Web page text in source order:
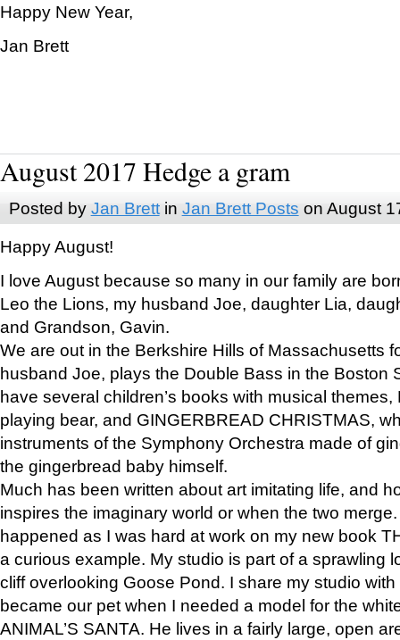
Happy New Year,
Jan Brett
August 2017 Hedge a gram
Posted by Jan Brettin Jan Brett Posts on August
Happy August!
I love August because so many in our family are
Leo the Lions, my husband Joe, daughter Lia,
and Grandson, Gavin.
We are out in the Berkshire Hills of Massachusetts
husband Joe, plays the Double Bass in the Boston
have several children’s books with musical
playing bear, and GINGERBREAD CHRISTMAS,
instruments of the Symphony Orchestra made of
the gingerbread baby himself.
Much has been written about art imitating life, and
inspires the imaginary world or when the two
happened as I was hard at work on my new book
a curious example. My studio is part of a sprawling
cliff overlooking Goose Pond. I share my studio
became our pet when I needed a model for the
ANIMAL’S SANTA. He lives in a fairly large, open